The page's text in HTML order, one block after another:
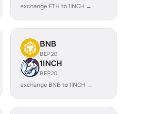
exchange ETH to 1INCH →
BNB
BEP20
1INCH
BEP20
exchange BNB to 1INCH →